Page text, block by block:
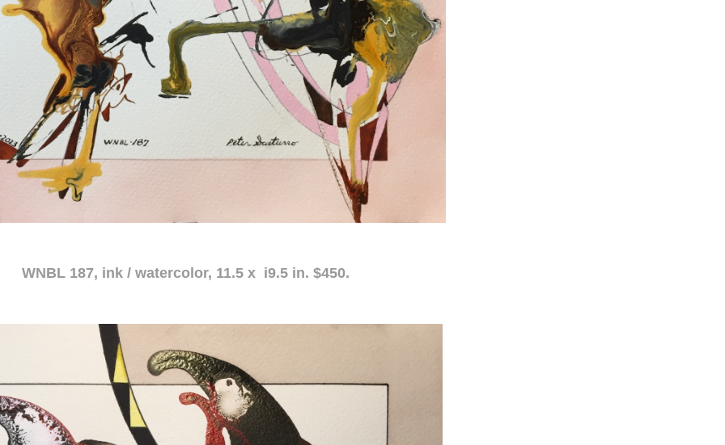
11.5 x i9.5 in. $450.